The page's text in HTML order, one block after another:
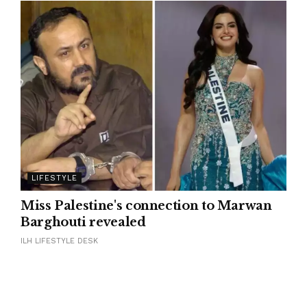
LIFESTYLE
Miss Palestine's connection to Marwan
Barghouti revealed
ILH LIFESTYLE DESK